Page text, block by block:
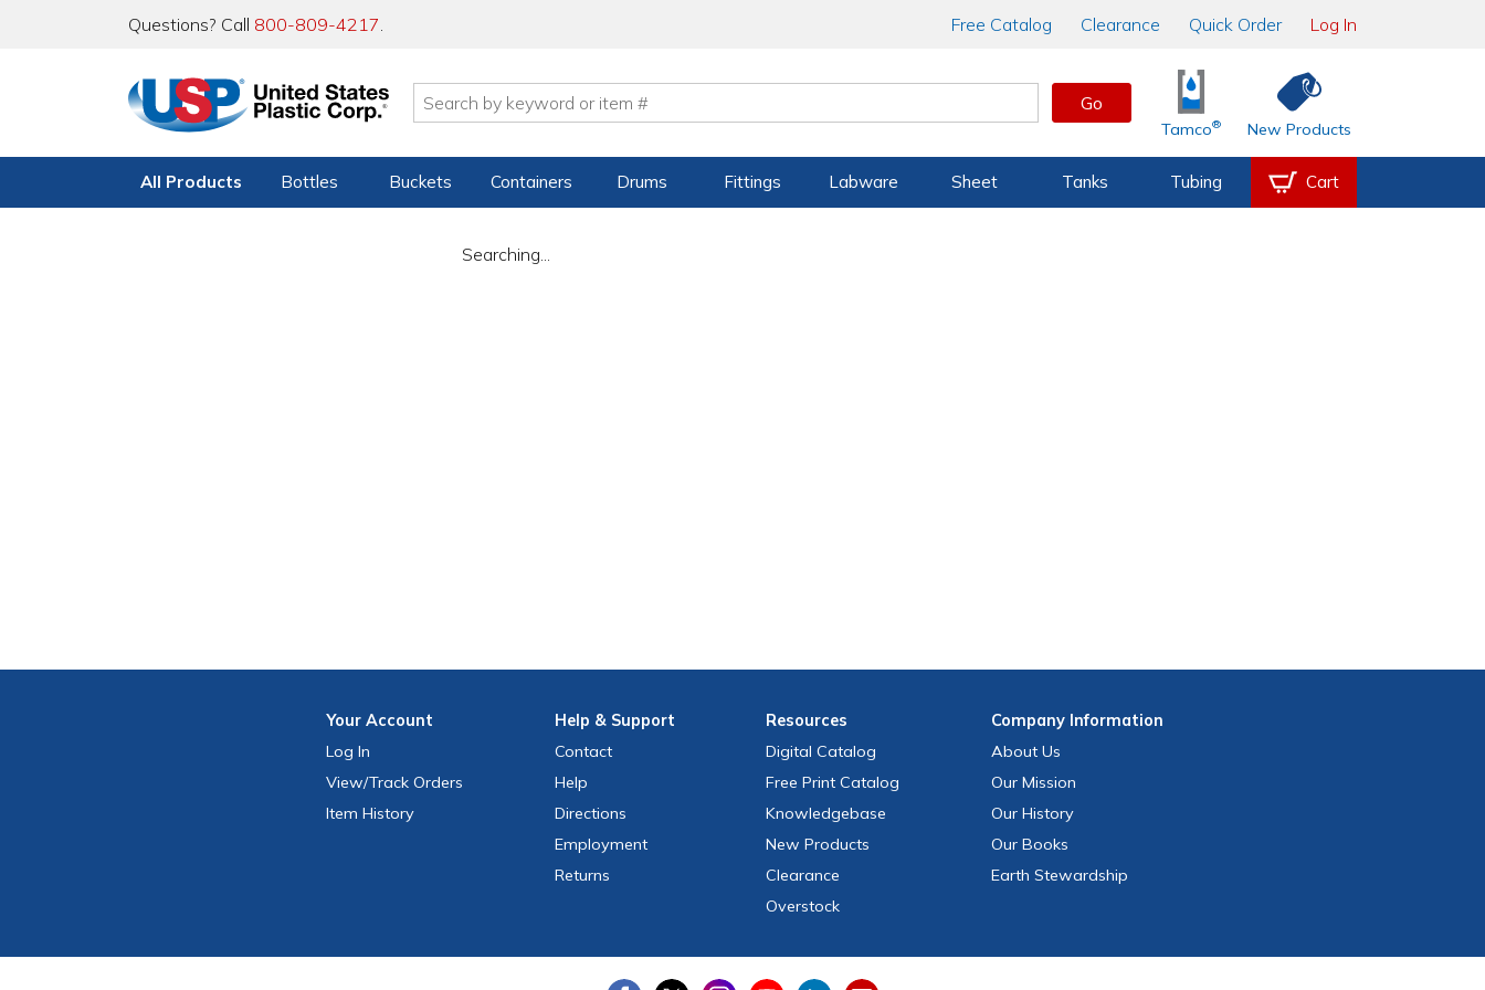
Questions? Call 800-809-4217. Free Catalog Clearance Quick Order Log In
Go
Tamco® New Products
All Products Bottles Buckets Containers Drums Fittings Labware Sheet Tanks Tubing Cart
Searching...
YourAccount
Log In
View/Track Orders
Item History
Help & Support
Contact
Help
Directions
Employment
Returns
Resources
Digital Catalog
Free Print Catalog
Knowledgebase
New Products
Clearance
Overstock
CompanyInformation
About Us
Our Mission
Our History
Our Books
Earth Stewardship